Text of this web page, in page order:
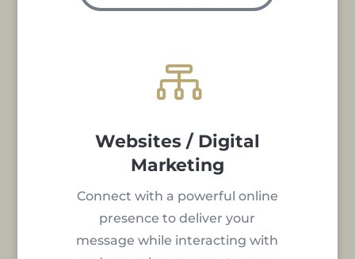

Websites / Digital
Marketing
Connect with a powerful online
presence to deliver your
message while interacting with